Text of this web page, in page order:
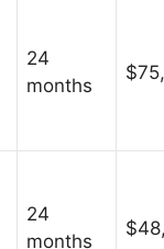
24
months
24
months